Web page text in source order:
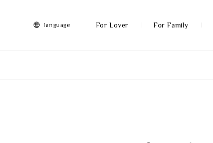
language For Lover For Family